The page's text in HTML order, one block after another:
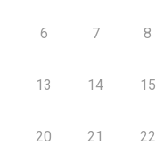
6 7 8
13 14 15
20 21 22